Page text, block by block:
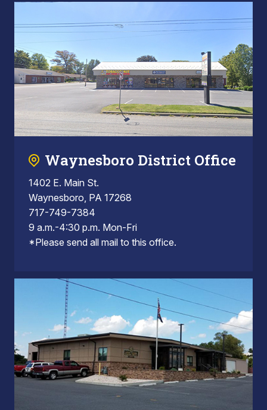
Waynesboro District Office
1402 E. Main St.
Waynesboro, PA 17268
717-749-7384
9 a.m.-4:30 p.m. Mon-Fri
*Please send all mail to this office.